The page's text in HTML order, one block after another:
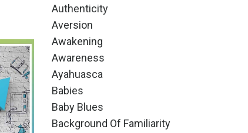
Authenticity
Aversion
Awakening
Awareness
Ayahuasca
Babies
Baby Blues
Background Of Familiarity